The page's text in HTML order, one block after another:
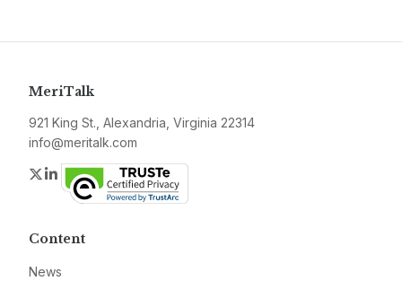
MeriTalk
921 King St., Alexandria, Virginia 22314
info@meritalk.com
Twitter
LinkedIn
Content
News